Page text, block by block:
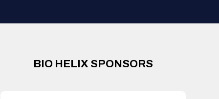
BIO HELIX SPONSORS